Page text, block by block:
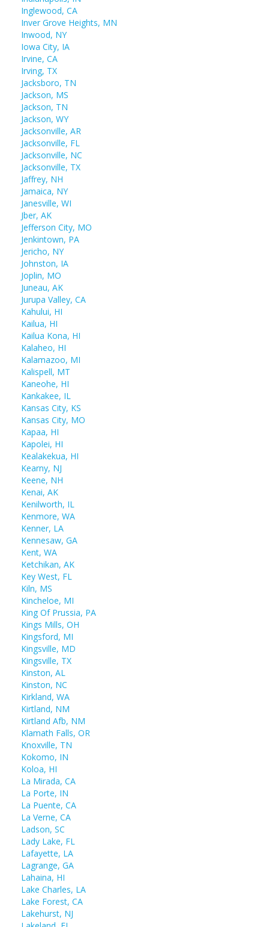
Inglewood, CA
Inver Grove Heights, MN
Inwood, NY
Iowa City, IA
Irvine, CA
Irving, TX
Jacksboro, TN
Jackson, MS
Jackson, TN
Jackson, WY
Jacksonville, AR
Jacksonville, FL
Jacksonville, NC
Jacksonville, TX
Jaffrey, NH
Jamaica, NY
Janesville, WI
Jber, AK
Jefferson City, MO
Jenkintown, PA
Jericho, NY
Johnston, IA
Joplin, MO
Juneau, AK
Jurupa Valley, CA
Kahului, HI
Kailua, HI
Kailua Kona, HI
Kalaheo, HI
Kalamazoo, MI
Kalispell, MT
Kaneohe, HI
Kankakee, IL
Kansas City, KS
Kansas City, MO
Kapaa, HI
Kapolei, HI
Kealakekua, HI
Kearny, NJ
Keene, NH
Kenai, AK
Kenilworth, IL
Kenmore, WA
Kenner, LA
Kennesaw, GA
Kent, WA
Ketchikan, AK
Key West, FL
Kiln, MS
Kincheloe, MI
King Of Prussia, PA
Kings Mills, OH
Kingsford, MI
Kingsville, MD
Kingsville, TX
Kinston, AL
Kinston, NC
Kirkland, WA
Kirtland, NM
Kirtland Afb, NM
Klamath Falls, OR
Knoxville, TN
Kokomo, IN
Koloa, HI
La Mirada, CA
La Porte, IN
La Puente, CA
La Verne, CA
Ladson, SC
Lady Lake, FL
Lafayette, LA
Lagrange, GA
Lahaina, HI
Lake Charles, LA
Lake Forest, CA
Lakehurst, NJ